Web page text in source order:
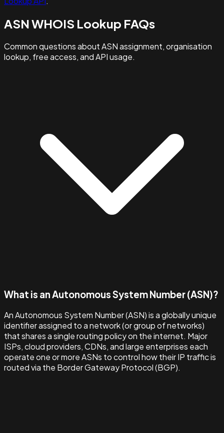
ASN WHOIS Lookup FAQs
Common questions about ASN assignment, organisation
lookup, free access, and API usage.
What is an Autonomous System Number (ASN)?
An Autonomous System Number (ASN) is a globally unique
identifier assigned to a network (or group of networks)
that shares a single routing policy on the internet. Major
ISPs, cloud providers, CDNs, and large enterprises each
operate one or more ASNs to control how their IP traffic is
routed via the Border Gateway Protocol (BGP).